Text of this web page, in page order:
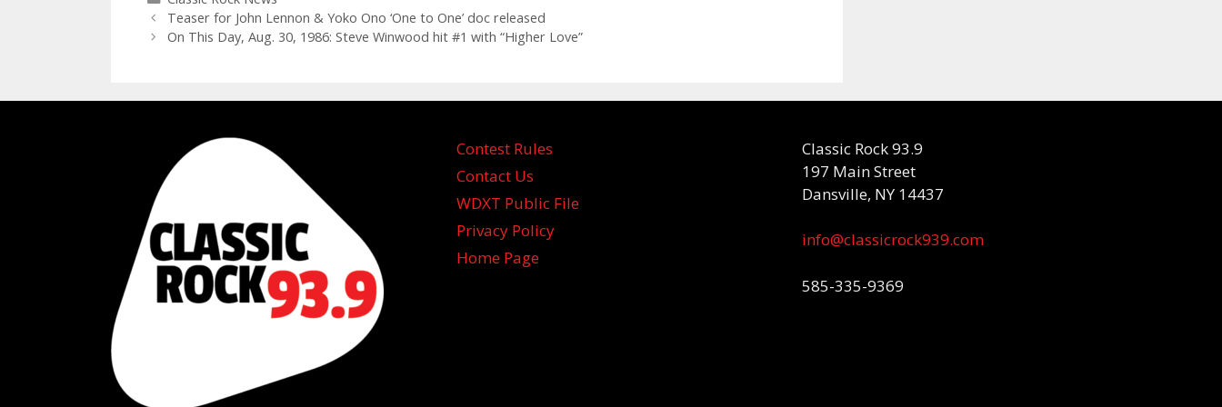
Teaser for John Lennon & Yoko Ono ‘One to One’ doc released
On This Day, Aug. 30, 1986: Steve Winwood hit #1 with “Higher Love”
Contest Rules
Contact Us
WDXT Public File
Privacy Policy
Home Page
Classic Rock 93.9
197 Main Street
Dansville, NY 14437
info@classicrock939.com
585-335-9369